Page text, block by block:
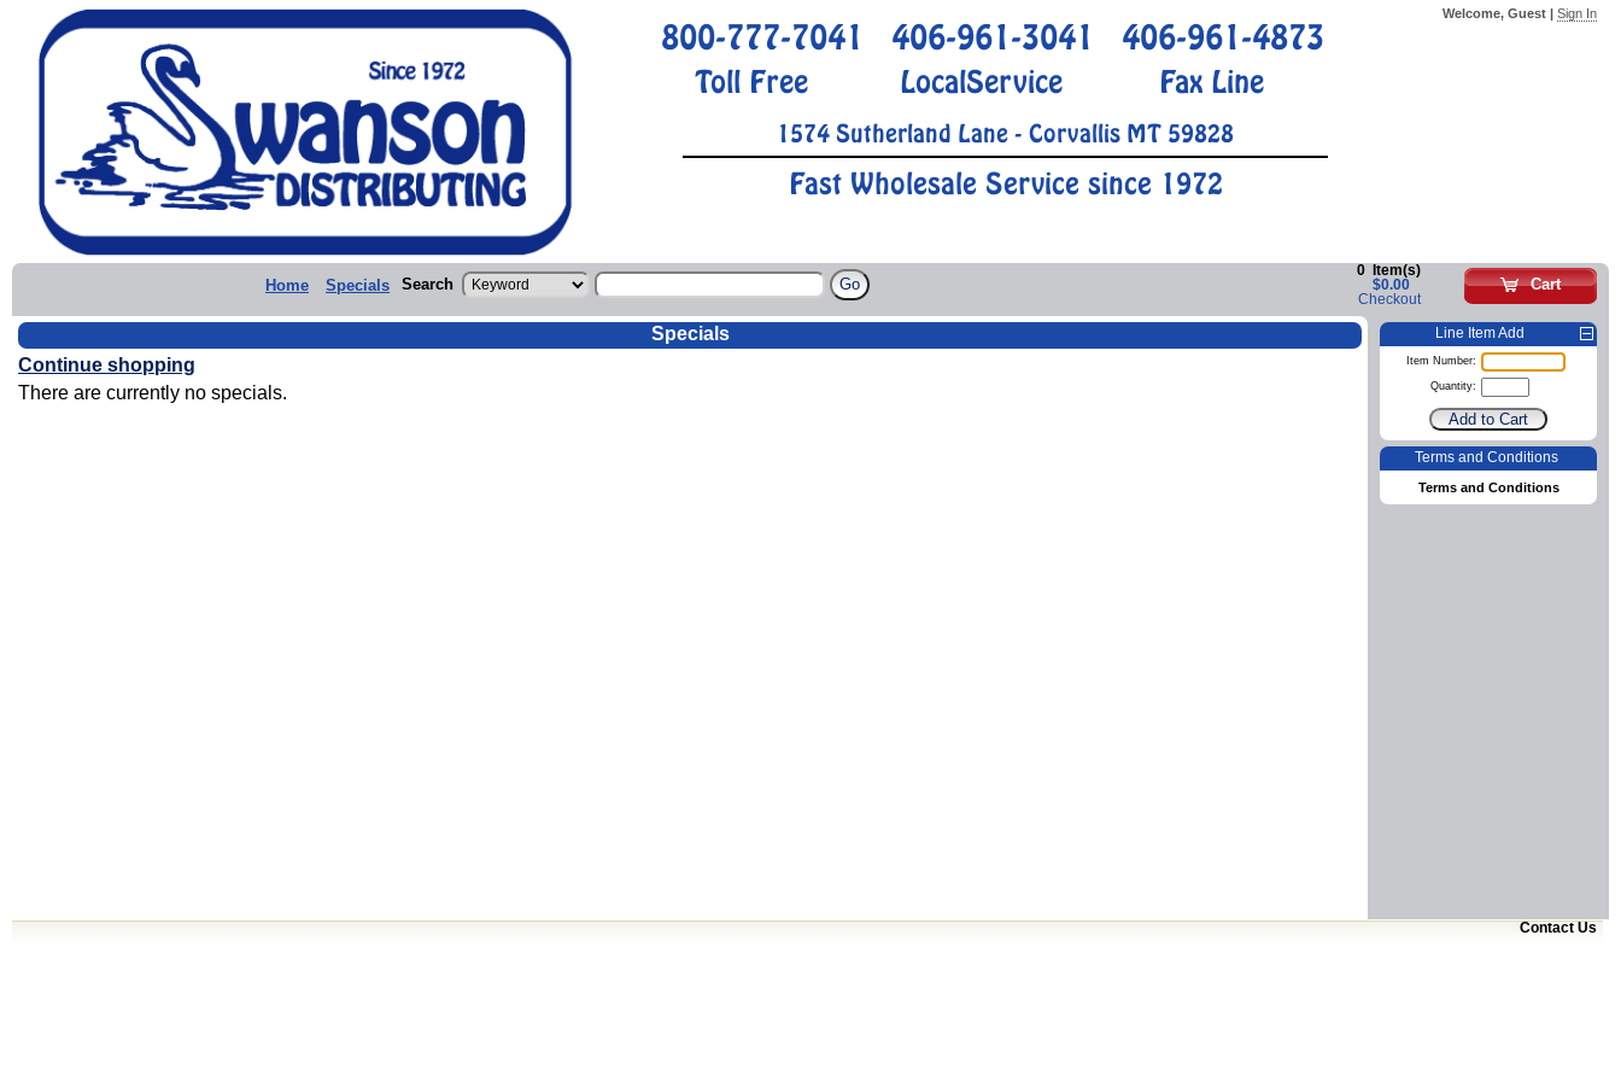
Welcome, Guest | Sign In
800-777-7041 406-961-3041 406-961-4873
Toll Free LocalService Fax Line
1574 Sutherland Lane - Corvallis MT 59828
Fast Wholesale Service since 1972
Cart
0
Item(s)
$0.00
Checkout
Home Specials Search
Specials
Continue shopping
There are currently no specials.
Line Item Add
Item Number:
Quantity:
Terms and Conditions
Terms and Conditions
Contact Us